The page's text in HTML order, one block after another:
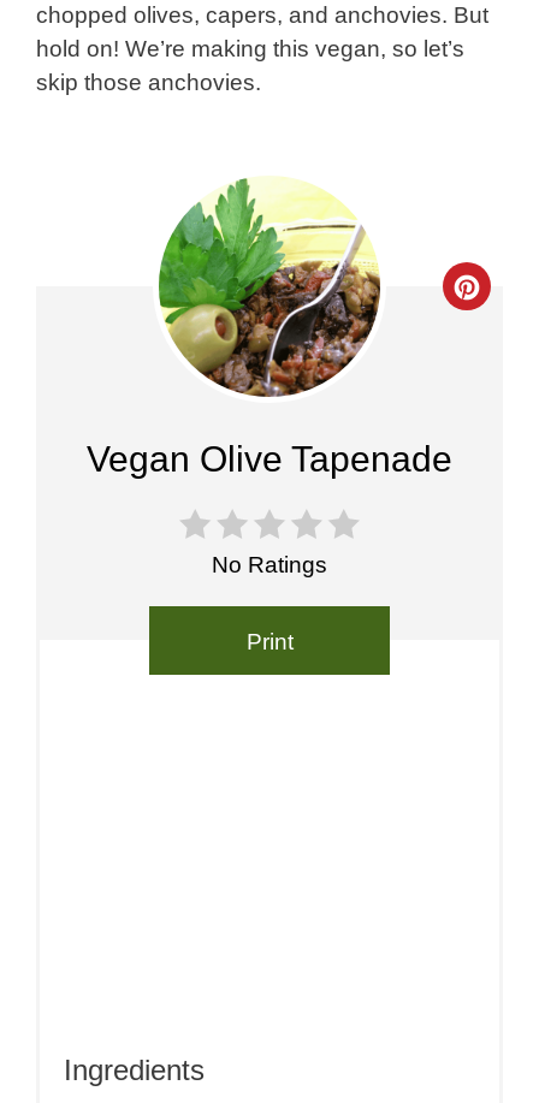
chopped olives, capers, and anchovies. But
hold on! We’re making this vegan, so let’s
skip those anchovies.
Vegan Olive Tapenade
No Ratings
Print
Ingredients